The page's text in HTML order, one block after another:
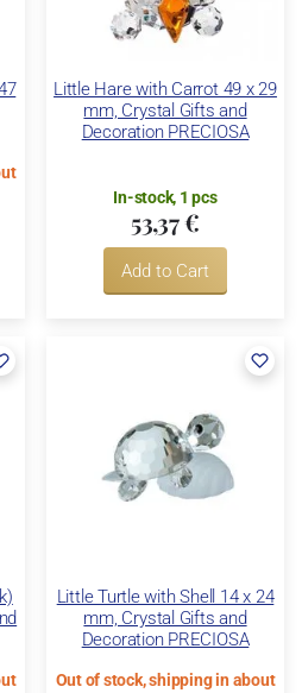
Little Hare with Carrot 49 x 29
mm, Crystal Gifts and
Decoration PRECIOSA
In-stock, 1 pcs
53,37 €
Add to Cart
Little Turtle with Shell 14 x 24
mm, Crystal Gifts and
Decoration PRECIOSA
Out of stock, shipping in about